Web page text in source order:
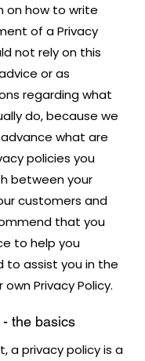
on how to write
of a Privacy
not rely on this
or as
regarding what
do, because we
what are
policies you
between your
customers and
that you
to help you
to assist you in the
Privacy Policy.
the basics
a privacy policy is a